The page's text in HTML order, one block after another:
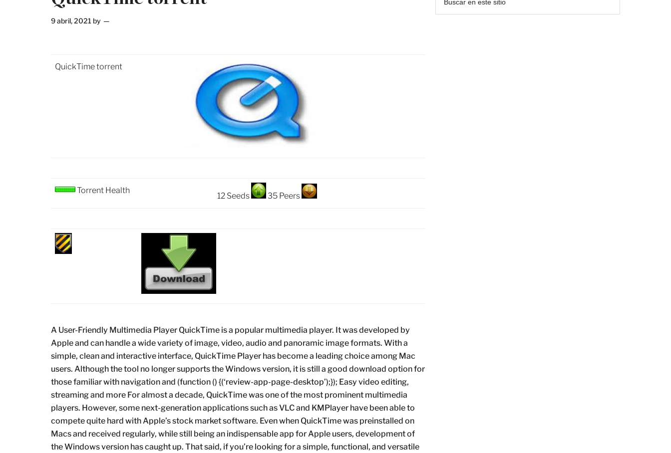
9 abril, 2021 by
QuickTime torrent
Torrent Health
12 Seeds 35 Peers
A User-Friendly Multimedia Player QuickTime is a popular multimedia player. It was developed by
Apple and can handle a wide variety of image, video, audio and panoramic image formats. With a
simple, clean and interactive interface, QuickTime Player has become a leading choice among Mac
users. Although the tool no longer supports the Windows version, it is still a good download option for
those familiar with navigation and (function () {(‘review-app-page-desktop’);}); Easy video editing,
streaming and more For almost a decade, QuickTime was one of the most prominent multimedia
players. However, some next-generation applications such as VLC and KMPlayer have been able to
compete quite hard with Apple’s stock market software. Even when QuickTime was preinstalled on
Macs and received regularly, while still being an indispensable app for Apple users, development of
the Windows version has caught up. That said, if you’re looking for a simple, functional, and versatile